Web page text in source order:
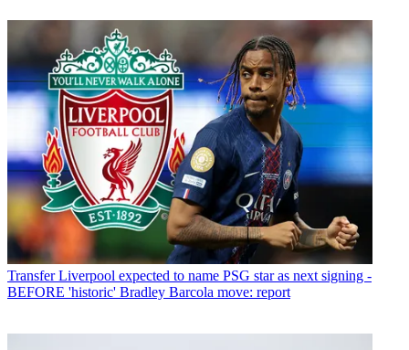
Transfer Liverpool expected to name PSG star as next signing -
BEFORE 'historic' Bradley Barcola move: report